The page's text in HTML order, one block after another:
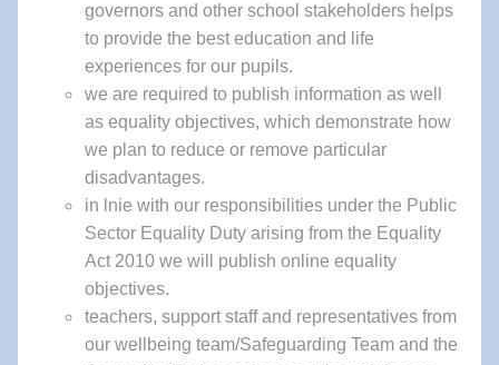
governors and other school stakeholders helps
to provide the best education and life
experiences for our pupils.
we are required to publish information as well
as equality objectives, which demonstrate how
we plan to reduce or remove particular
disadvantages.
in lnie with our responsibilities under the Public
Sector Equality Duty arising from the Equality
Act 2010 we will publish online equality
objectives.
teachers, support staff and representatives from
our wellbeing team/Safeguarding Team and the